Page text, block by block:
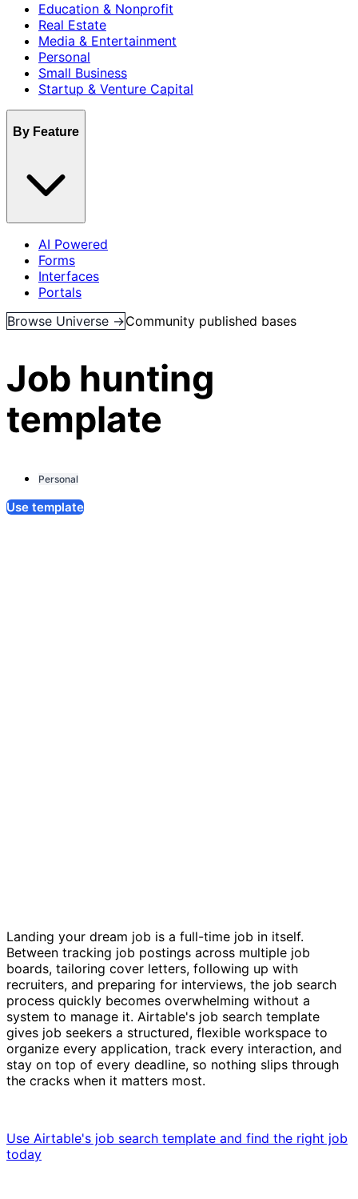
Education & Nonprofit
Real Estate
Media & Entertainment
Personal
Small Business
Startup & Venture Capital
By Feature
AI Powered
Forms
Interfaces
Portals
Browse Universe →Community published bases
Job hunting
template
Personal
Use template
Landing your dream job is a full-time job in itself.
Between tracking job postings across multiple job
boards, tailoring cover letters, following up with
recruiters, and preparing for interviews, the job search
process quickly becomes overwhelming without a
system to manage it. Airtable's job search template
gives job seekers a structured, flexible workspace to
organize every application, track every interaction, and
stay on top of every deadline, so nothing slips through
the cracks when it matters most.
Use Airtable's job search template and find the right job
today